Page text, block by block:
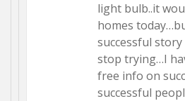
light bulb..it
homes
successful
stop trying…I
free info on
successful